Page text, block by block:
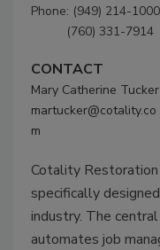
Phone: (949) 214-1000
(760) 331-7914
CONTACT
Mary Catherine Tucker
martucker@cotality.co
m
Cotality
specifically
industry. The
automates job